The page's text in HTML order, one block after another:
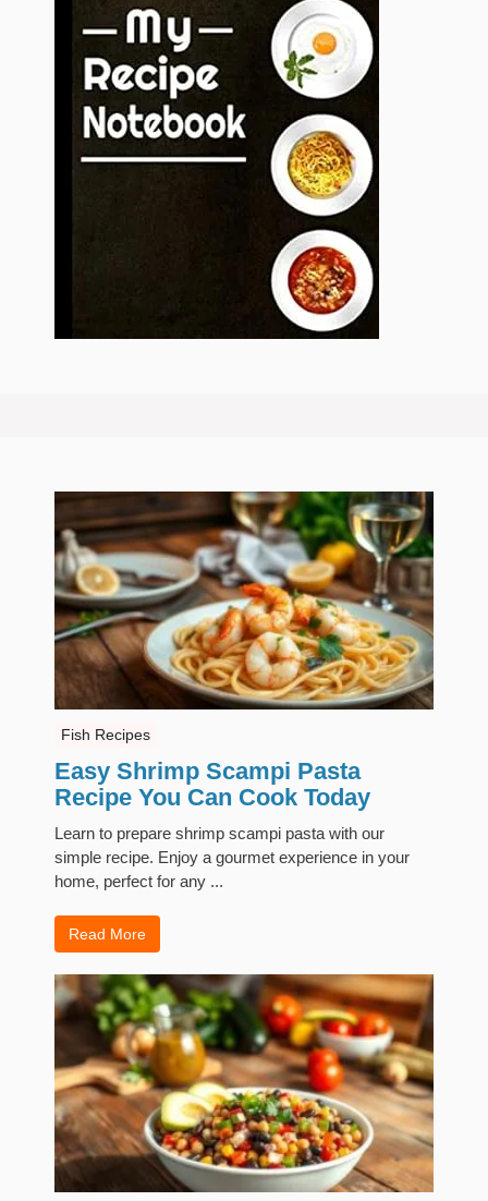
Fish Recipes
Easy Shrimp Scampi Pasta
Recipe You Can Cook Today
Learn to prepare shrimp scampi pasta with our
simple recipe. Enjoy a gourmet experience in your
home, perfect for any ...
Read More